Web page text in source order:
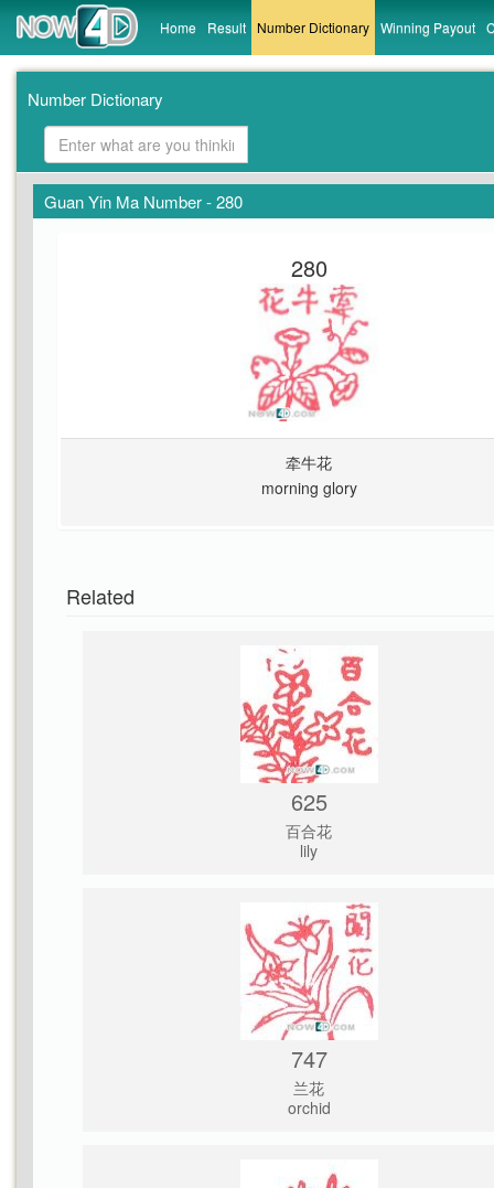
Home Result Number Dictionary Winning Payout
Number Dictionary
Guan Yin Ma Number - 280
280
牵牛花
morning glory
Related
625
百合花
lily
747
兰花
orchid